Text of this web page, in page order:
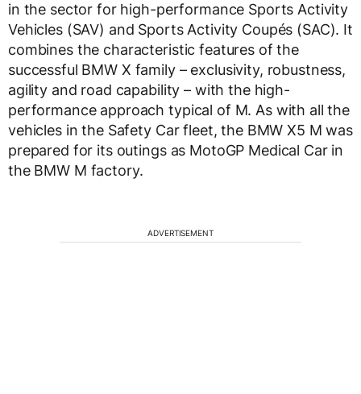
in the sector for high-performance Sports Activity
Vehicles (SAV) and Sports Activity Coupés (SAC). It
combines the characteristic features of the
successful BMW X family – exclusivity, robustness,
agility and road capability – with the high-
performance approach typical of M. As with all the
vehicles in the Safety Car fleet, the BMW X5 M was
prepared for its outings as MotoGP Medical Car in
the BMW M factory.
ADVERTISEMENT